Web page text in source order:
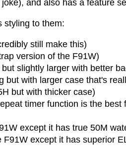
and also has a feature
styling to them:
still make this)
version of the F91W)
slightly larger with better
but with larger case that's
but with thicker case)
timer function is the best
except it has true 50M
F91W except it has superior